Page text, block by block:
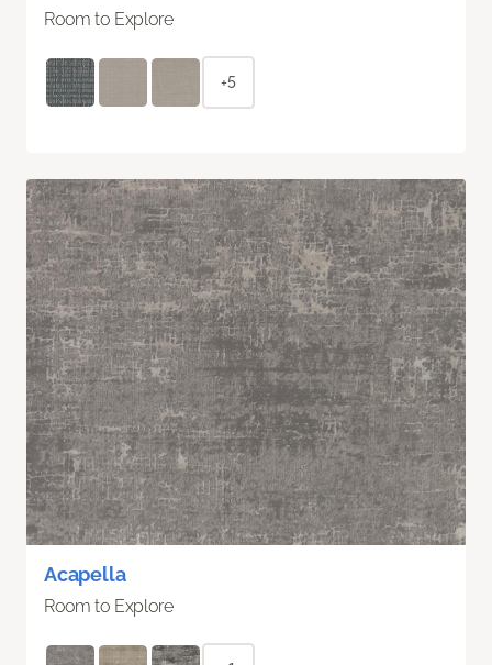
Room to Explore
+5
Acapella
Room to Explore